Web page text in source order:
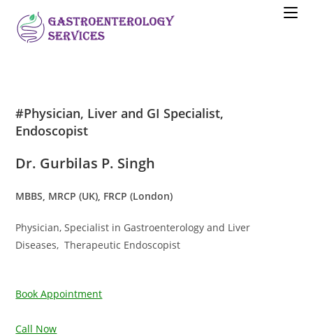
#Physician, Liver and GI Specialist,
Endoscopist
Dr. Gurbilas P. Singh
MBBS, MRCP (UK), FRCP (London)
Physician, Specialist in Gastroenterology and Liver
Diseases, Therapeutic Endoscopist
Book Appointment
Call Now